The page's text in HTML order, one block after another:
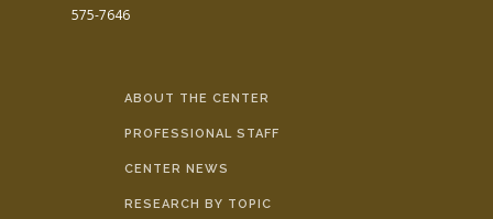
575-7646
ABOUT THE CENTER
PROFESSIONAL STAFF
CENTER NEWS
RESEARCH BY TOPIC